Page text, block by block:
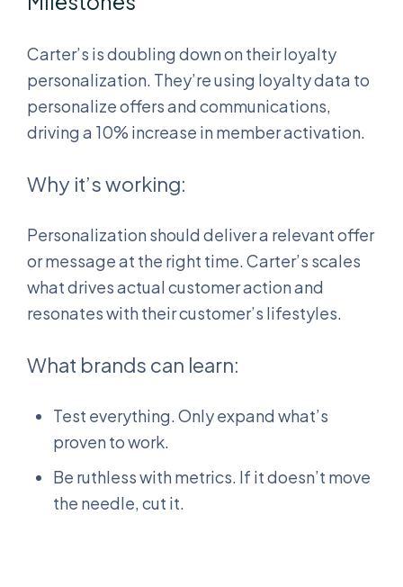
Carter’s is doubling down on their loyalty
personalization. They’re using loyalty data to
personalize offers and communications,
driving a 10% increase in member activation.
Why it’s working:
Personalization should deliver a relevant offer
or message at the right time. Carter’s scales
what drives actual customer action and
resonates with their customer’s lifestyles.
What brands can learn:
Test everything. Only expand what’s
proven to work.
Be ruthless with metrics. If it doesn’t move
the needle, cut it.